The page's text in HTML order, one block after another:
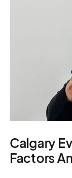
Calgary
Factors